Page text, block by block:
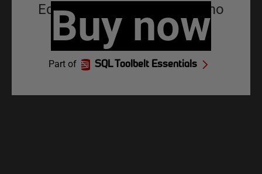
Equivalent to mo
Buy now
Part of SQL Toolbelt Essentials